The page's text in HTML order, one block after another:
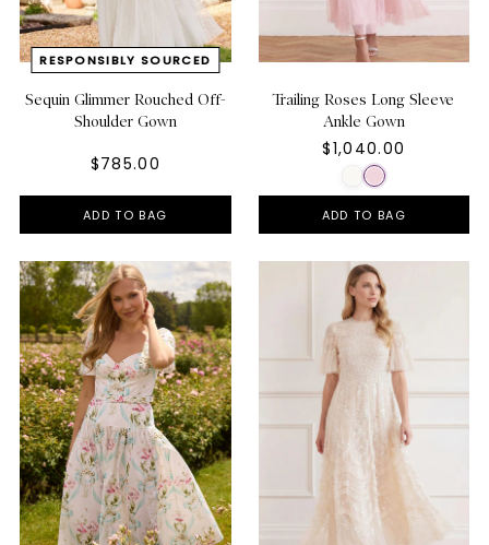
Sequin Glimmer Rouched Off-
Shoulder Gown
$785.00
ADD TO BAG
Trailing Roses Long Sleeve
Ankle Gown
$1,040.00
ADD TO BAG